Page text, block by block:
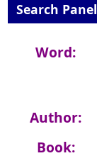
Search Panel
Word:
Author:
Book: